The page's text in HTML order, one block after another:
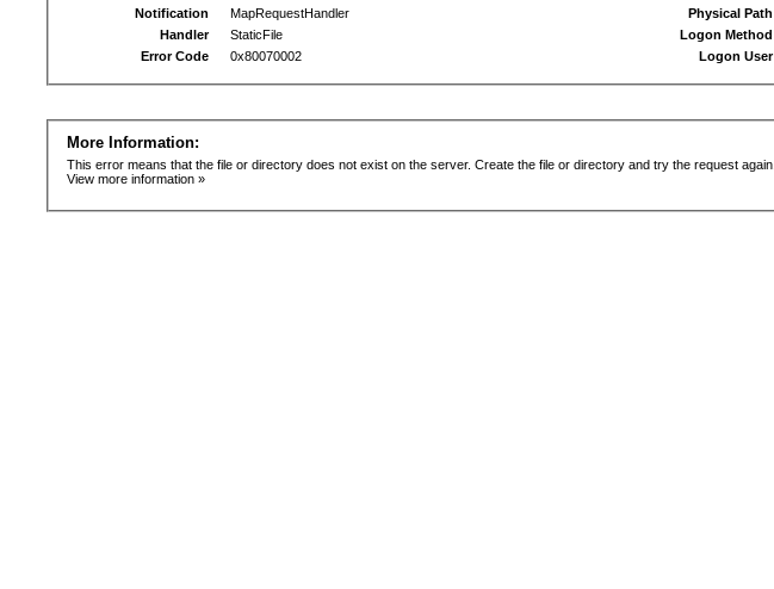
Notification
MapRequestHandler
Handler
StaticFile
Error Code
0x80070002
Physical Path
Logon Method
Logon User
More Information:
This error means that the file or directory does not exist on the server. Create the file or directory and try the request again.
View more information »